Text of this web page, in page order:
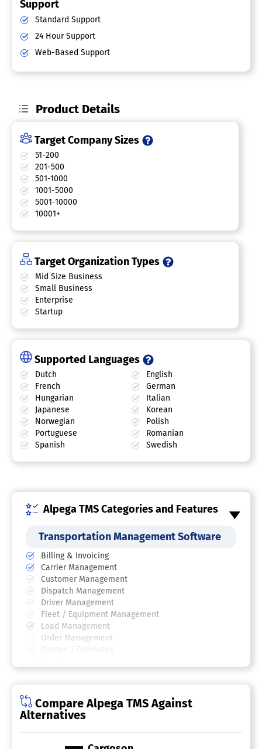
Support
Standard Support
24 Hour Support
Web-Based Support
Product Details
Target Company Sizes
51-200
201-500
501-1000
1001-5000
5001-10000
10001+
Target Organization Types
Mid Size Business
Small Business
Enterprise
Startup
Supported Languages
Dutch
English
French
German
Hungarian
Italian
Japanese
Korean
Norwegian
Polish
Portuguese
Romanian
Spanish
Swedish
Alpega TMS Categories and Features
Transportation Management Software
Billing & Invoicing
Carrier Management
Customer Management
Dispatch Management
Driver Management
Fleet / Equipment Management
Load Management
Order Management
Quotes / Estimates
Supply Chain Visibility Software
Supply Chain Management Software
Compare Alpega TMS Against
Alternatives